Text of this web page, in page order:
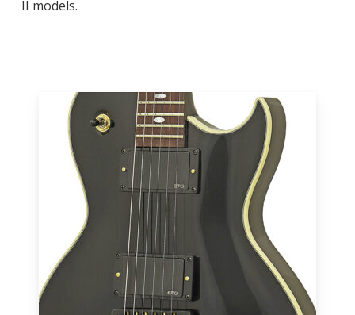
II models.